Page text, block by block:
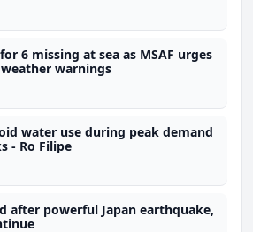
6 missing at sea as MSAF urges
warnings
water use during peak demand
- Ro Filipe
after powerful Japan earthquake,